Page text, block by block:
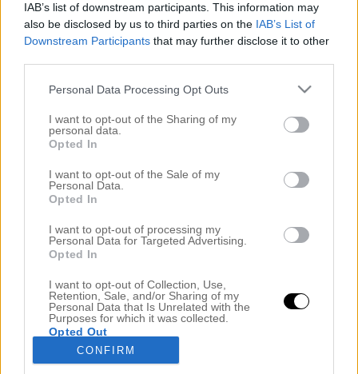
IAB’s list of downstream participants. This information may
also be disclosed by us to third parties on the IAB’s List of
Downstream Participants that may further disclose it to other
Personal Data Processing Opt Outs
I want to opt-out of the Sharing of my
personal data.
Opted In
I want to opt-out of the Sale of my
Personal Data.
Opted In
I want to opt-out of processing my
Personal Data for Targeted Advertising.
Opted In
I want to opt-out of Collection, Use,
Retention, Sale, and/or Sharing of my
Personal Data that Is Unrelated with the
Purposes for which it was collected.
Opted Out
CONFIRM
MOLIMENTI HQ & PASSANDE HÅRFÄRG FÖR
DITT ANSIKTE
7 september 2020, 12:43
+ innehåller reklam för mitt egna varumärke
MyMolimenti Hej vänner! Det är måndag, igen. Är
det bara jag som tycker att veckorna flyger fram?! I
helgen fick jag en känsla av att vänta till julen. Jag
har redan börjat tända ljus och baktankarna börjar